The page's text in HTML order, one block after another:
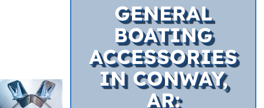
GENERAL
BOATING
ACCESSORIES
IN CONWAY,
AR: